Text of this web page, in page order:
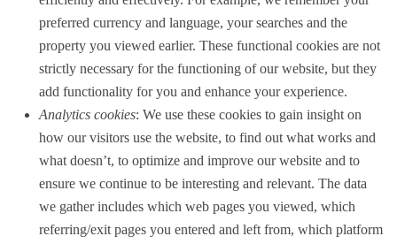
preferred currency and language, your searches and the
property you viewed earlier. These functional cookies are not
strictly necessary for the functioning of our website, but they
add functionality for you and enhance your experience.
Analytics cookies: We use these cookies to gain insight on
how our visitors use the website, to find out what works and
what doesn’t, to optimize and improve our website and to
ensure we continue to be interesting and relevant. The data
we gather includes which web pages you viewed, which
referring/exit pages you entered and left from, which platform